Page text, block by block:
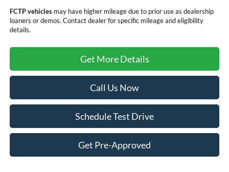
FCTP vehiclesmay have higher mileage due to prior use as dealership
loaners or demos. Contact dealer for specific mileage and eligibility
details.
Get More Details
Call Us Now
Schedule Test Drive
Get Pre-Approved